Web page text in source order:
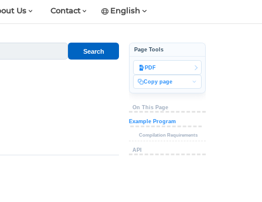
Us Contact English
Search Page Tools
PDF
Copy page
On This Page
Example Program
Compilation Requirements
API